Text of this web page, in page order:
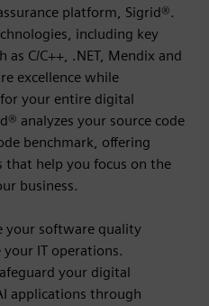
platform, Sigrid®.
including key
C/C++, .NET, Mendix and
excellence while
your entire digital
analyzes your source code
benchmark, offering
help you focus on the
business.
your software quality
IT operations.
your digital
applications through